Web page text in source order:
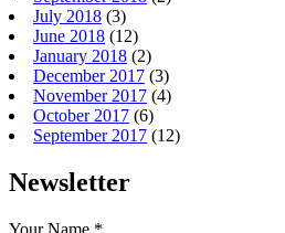
July 2018 (3)
June 2018 (12)
January 2018 (2)
December 2017 (3)
November 2017 (4)
October 2017 (6)
September 2017 (12)
Newsletter